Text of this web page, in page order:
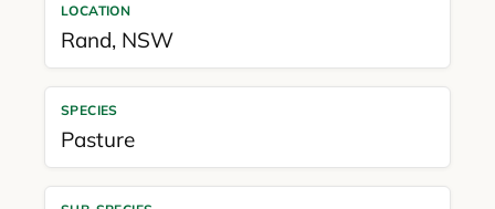
LOCATION
Rand, NSW
SPECIES
Pasture